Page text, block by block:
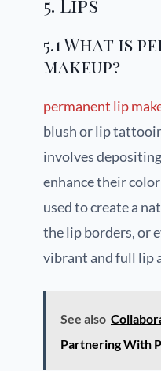
5.1 What is
makeup?
permanent lip
blush or lip
involves
enhance their
used to create a
the lip borders, or
vibrant and full lip
See also
Partnering With